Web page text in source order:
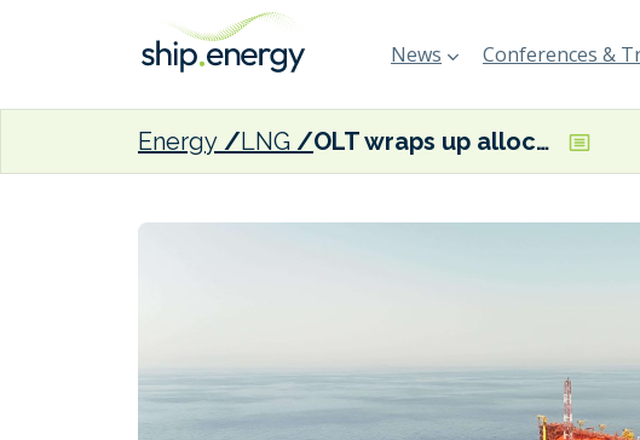
News Conferences &
Energy LNG OLT wraps up allocation of first auctions for SSLNG service